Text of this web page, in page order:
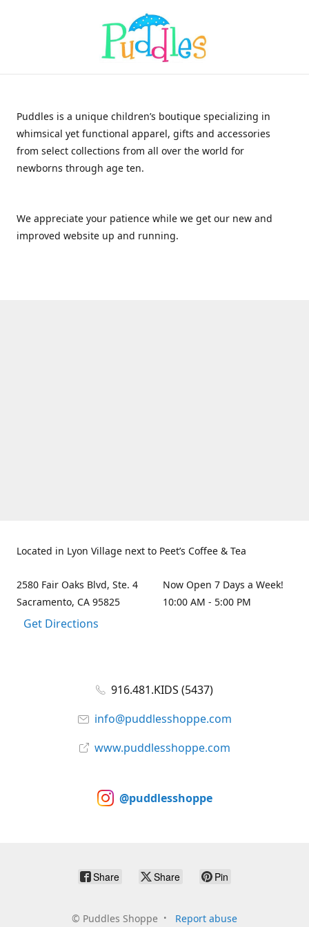
Puddles is a unique children’s boutique specializing in
whimsical yet functional apparel, gifts and accessories
from select collections from all over the world for
newborns through age ten.
We appreciate your patience while we get our new and
improved website up and running.
Located in Lyon Village next to Peet’s Coffee & Tea
2580 Fair Oaks Blvd, Ste. 4
Sacramento, CA 95825
Get Directions
Now Open 7 Days a Week!
10:00 AM - 5:00 PM
916.481.KIDS (5437)
info@puddlesshoppe.com
www.puddlesshoppe.com
@puddlesshoppe
Share Share Pin
© Puddles Shoppe Report abuse